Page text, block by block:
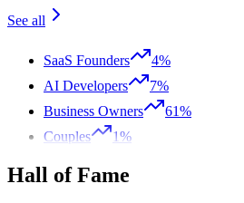
See all
SaaS Founders
4%
AI Developers
7%
Business Owners
61%
Couples
1%
Hall of Fame